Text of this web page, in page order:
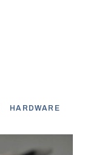
HARDWARE